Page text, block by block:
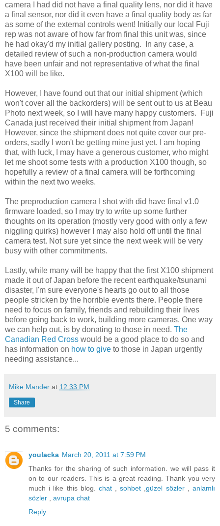
camera I had did not have a final quality lens, nor did it have
a final sensor, nor did it even have a final quality body as far
as some of the external controls went! Initially our local Fuji
rep was not aware of how far from final this unit was, since
he had okay'd my initial gallery posting. In any case, a
detailed review of such a non-production camera would
have been unfair and not representative of what the final
X100 will be like.
However, I have found out that our initial shipment (which
won't cover all the backorders) will be sent out to us at Beau
Photo next week, so I will have many happy customers. Fuji
Canada just received their initial shipment from Japan!
However, since the shipment does not quite cover our pre-
orders, sadly I won't be getting mine just yet. I am hoping
that, with luck, I may have a generous customer, who might
let me shoot some tests with a production X100 though, so
hopefully a review of a final camera will be forthcoming
within the next two weeks.
The preproduction camera I shot with did have final v1.0
firmware loaded, so I may try to write up some further
thoughts on its operation (mostly very good with only a few
niggling quirks) however I may also hold off until the final
camera test. Not sure yet since the next week will be very
busy with other commitments.
Lastly, while many will be happy that the first X100 shipment
made it out of Japan before the recent earthquake/tsunami
disaster, I'm sure everyone's hearts go out to all those
people stricken by the horrible events there. People there
need to focus on family, friends and rebuilding their lives
before going back to work, building more cameras. One way
we can help out, is by donating to those in need. The
Canadian Red Cross would be a good place to do so and
has information on how to give to those in Japan urgently
needing assistance...
Mike Mander at 12:33 PM
Share
5 comments:
youlacka March 20, 2011 at 7:59 PM
Thanks for the sharing of such information. we will pass it
on to our readers. This is a great reading. Thank you very
much i like this blog. chat,sohbet ,güzel sözler,anlamlı
sözler
avrupa chat
Reply